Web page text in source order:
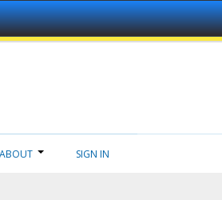
ABOUT SIGN IN